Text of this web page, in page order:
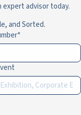
expert advisor today.
and Sorted.